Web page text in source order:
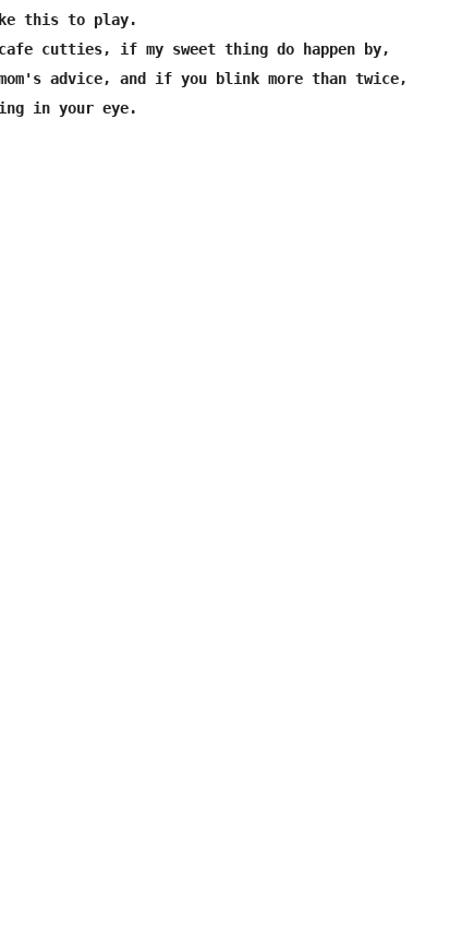
this to play.
cutties, if my sweet thing do happen by,
advice, and if you blink more than twice,